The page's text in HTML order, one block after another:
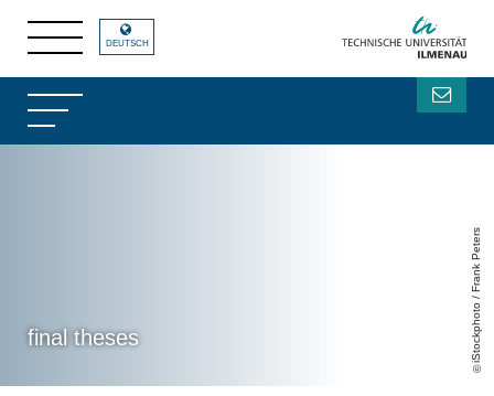
final theses iStockphoto / Frank Peters
DEUTSCH